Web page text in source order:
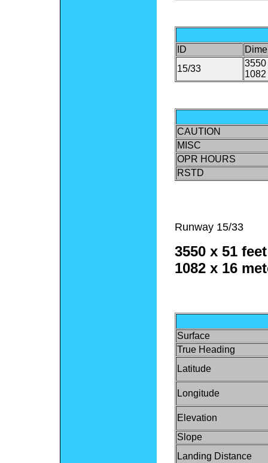
ID
15/33
3550
CAUTION
MISC
OPR HOURS
RSTD
Runway 15/33
3550 x 51 feet
1082 x 16
Surface
True Heading
Latitude
Longitude
Elevation
Slope
Landing Distance